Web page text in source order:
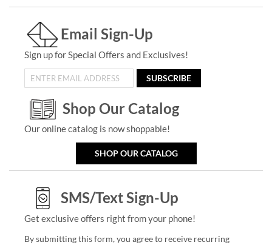
Email Sign-Up
Sign up for Special Offers and Exclusives!
SUBSCRIBE
Shop Our Catalog
Our online catalog is now shoppable!
SHOP OUR CATALOG
SMS/Text Sign-Up
Get exclusive offers right from your phone!
By submitting this form, you agree to receive recurring